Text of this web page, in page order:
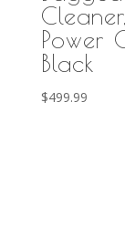
Power
Black
$499.99